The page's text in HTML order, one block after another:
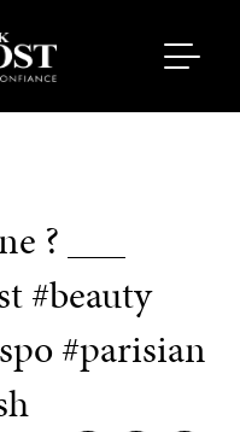
? ___
#beauty
#parisian